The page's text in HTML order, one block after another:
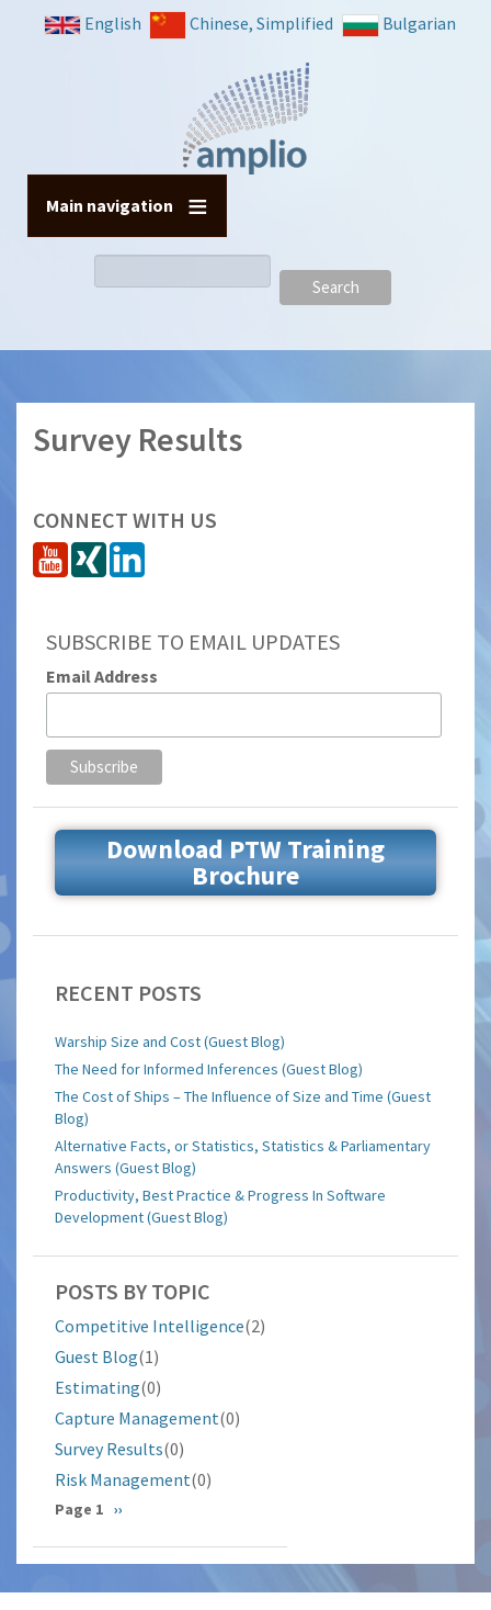
English Chinese, Simplified Bulgarian
Main navigation
Survey Results
CONNECT WITH US
SUBSCRIBE TO EMAIL UPDATES
Email Address
Download PTW Training
Brochure
RECENT POSTS
Warship Size and Cost (Guest Blog)
The Need for Informed Inferences (Guest Blog)
The Cost of Ships – The Influence of Size and Time (Guest
Blog)
Alternative Facts, or Statistics, Statistics & Parliamentary
Answers (Guest Blog)
Productivity, Best Practice & Progress In Software
Development (Guest Blog)
POSTS BY TOPIC
Competitive Intelligence(2)
Guest Blog(1)
Estimating(0)
Capture Management(0)
Survey Results(0)
Risk Management(0)
Pagination
Page 1 Next
››